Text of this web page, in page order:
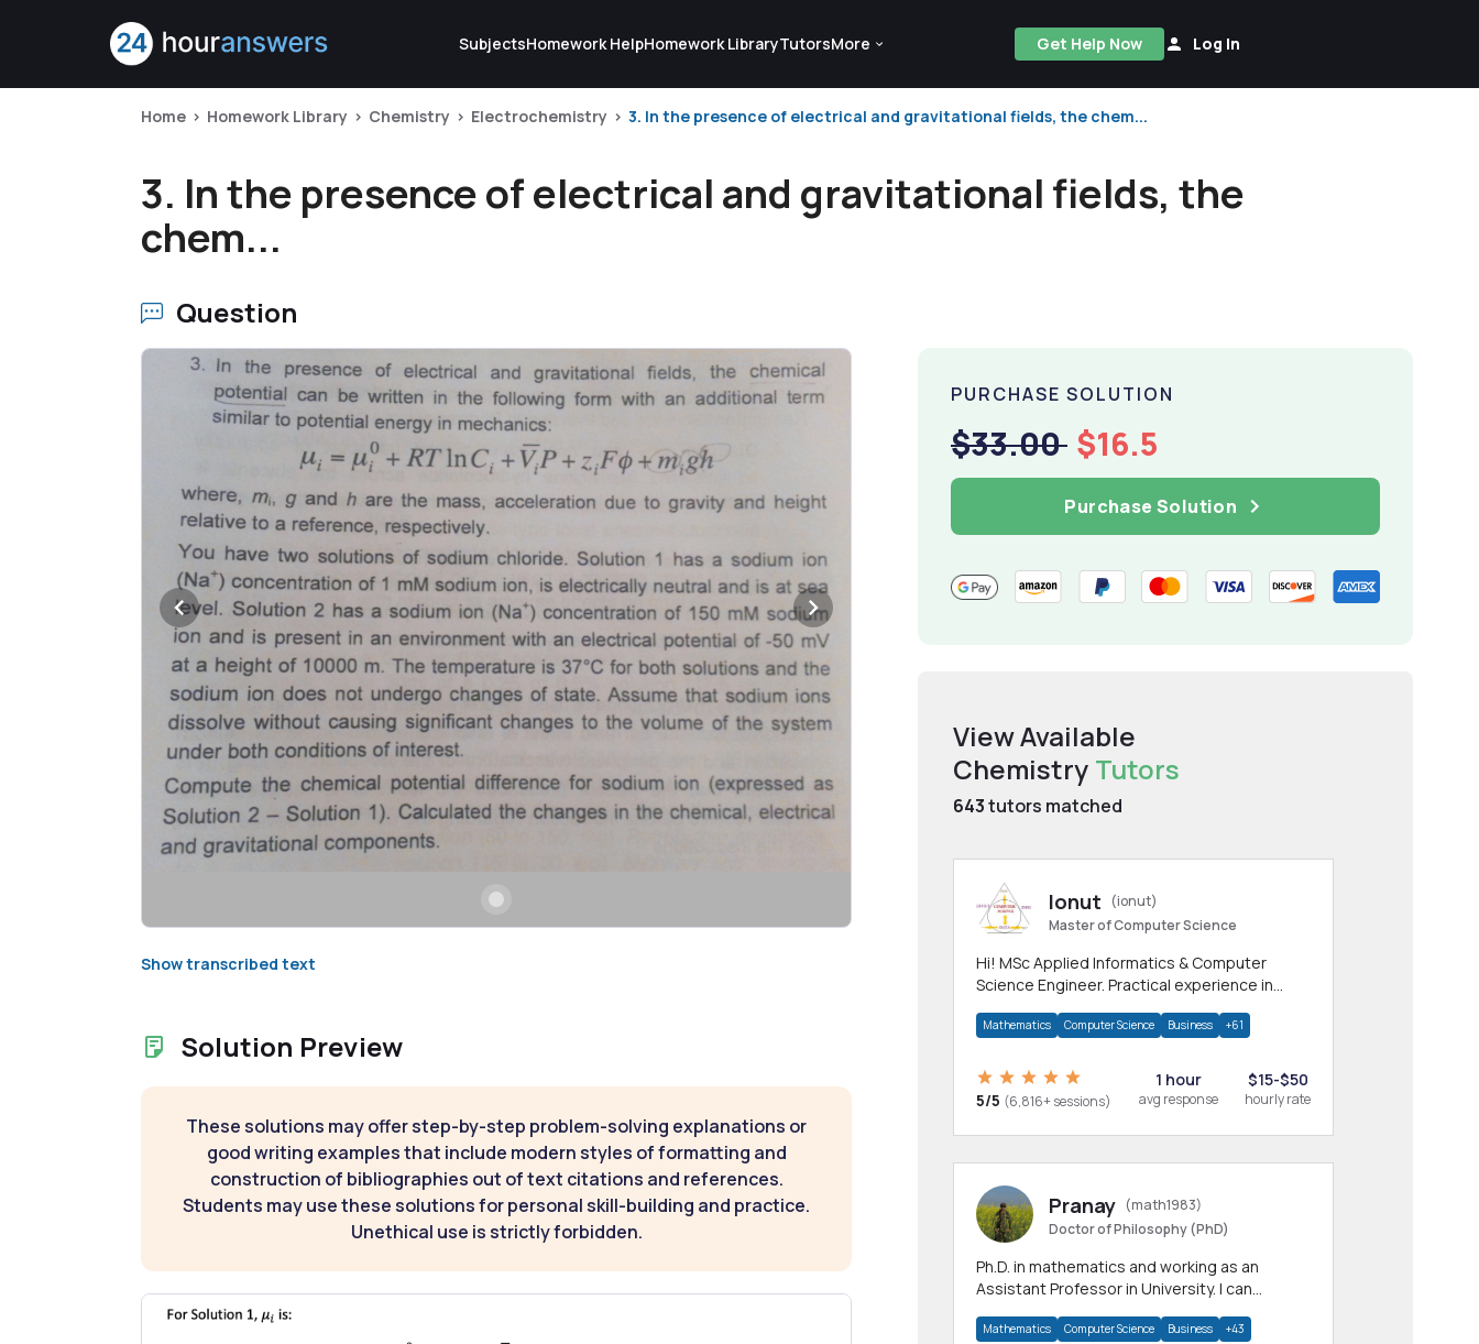
SubjectsHomework HelpHomework LibraryTutorsMore Get Help Now Log In
Home Homework Library Chemistry Electrochemistry 3. In the presence of electrical and gravitational fields, the chem...
3. In the presence of electrical and gravitational fields, the
chem...
Question
Show transcribed text
Solution Preview
These solutions may offer step-by-step problem-solving explanations or
good writing examples that include modern styles of formatting and
construction of bibliographies out of text citations and references.
Students may use these solutions for personal skill-building and practice.
Unethical use is strictly forbidden.
PURCHASE SOLUTION
$33.00 $16.5
Purchase Solution
View Available
Chemistry Tutors
643tutors matched
Ionut
(ionut)
Master of Computer Science
Hi! MSc Applied Informatics & Computer
Science Engineer. Practical experience in
homework
Mathematics Computer Science Business +61
5/5 (6,816+ sessions)
1 hour
avg response
$15-$50
hourly rate
Pranay (math1983)
Doctor of Philosophy (PhD)
Ph.D. in mathematics and working as an
Assistant Professor in University. I can
allied areas.
Mathematics Computer Science Business +43